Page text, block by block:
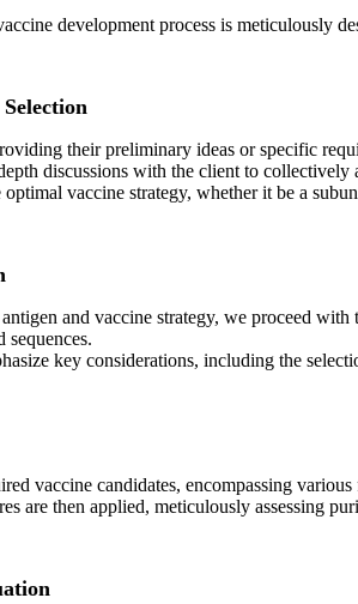
development process is meticulously
their preliminary ideas or specific
discussions with the client to
vaccine strategy, whether it be a
and vaccine strategy, we proceed
key considerations, including the
vaccine candidates, encompassing
are then applied, meticulously assessing